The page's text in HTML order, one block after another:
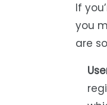
If
you
are